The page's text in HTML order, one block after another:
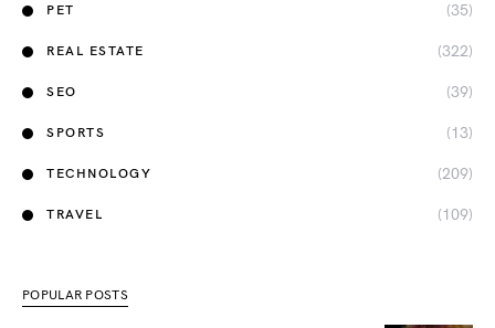
PET (35)
REAL ESTATE (322)
SEO (39)
SPORTS (13)
TECHNOLOGY (209)
TRAVEL (109)
POPULAR POSTS